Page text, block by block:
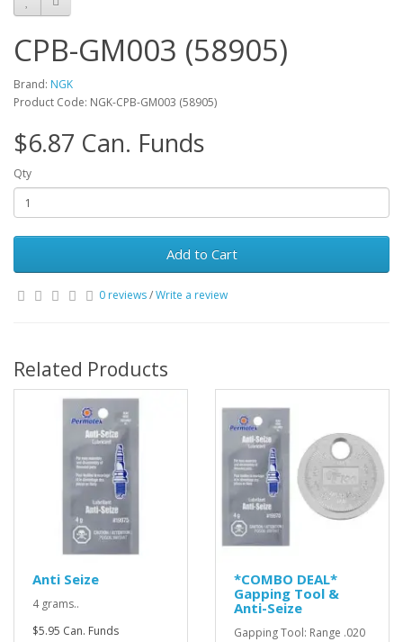
CPB-GM003 (58905)
Brand: NGK
Product Code: NGK-CPB-GM003 (58905)
$6.87 Can. Funds
Qty
Add to Cart
0 reviews/Write a review
Related Products
Anti Seize
4 grams..
$5.95 Can. Funds
*COMBO DEAL*
Gapping Tool &
Anti-Seize
Gapping Tool: Range .020